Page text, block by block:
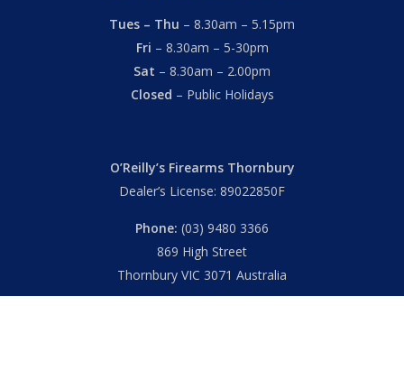
Tues – Thu – 8.30am – 5.15pm
Fri – 8.30am – 5-30pm
Sat – 8.30am – 2.00pm
Closed – Public Holidays
O’Reilly’s Firearms Thornbury
Dealer’s License: 89022850F
Phone: (03) 9480 3366
869 High Street
Thornbury VIC 3071 Australia